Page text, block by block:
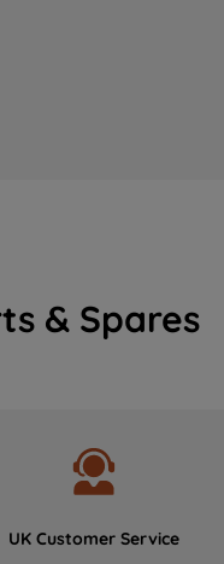
& Spares
UK Customer Service